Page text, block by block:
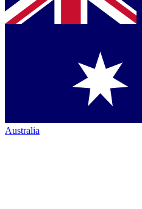
Australia